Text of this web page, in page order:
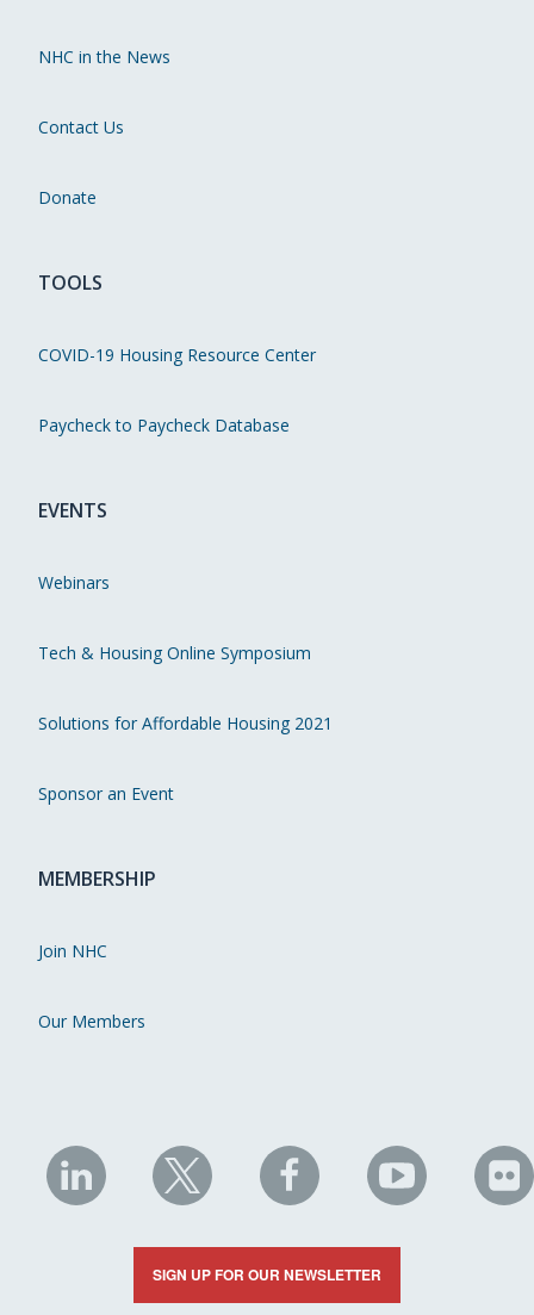
NHC in the News
Contact Us
Donate
TOOLS
COVID-19 Housing Resource Center
Paycheck to Paycheck Database
EVENTS
Webinars
Tech & Housing Online Symposium
Solutions for Affordable Housing 2021
Sponsor an Event
MEMBERSHIP
Join NHC
Our Members
NHC
on
LinkedIn
NHC
on
X
NHC
on
Facebook
NHC
on
YouTube
on
SIGN UP FOR OUR NEWSLETTER